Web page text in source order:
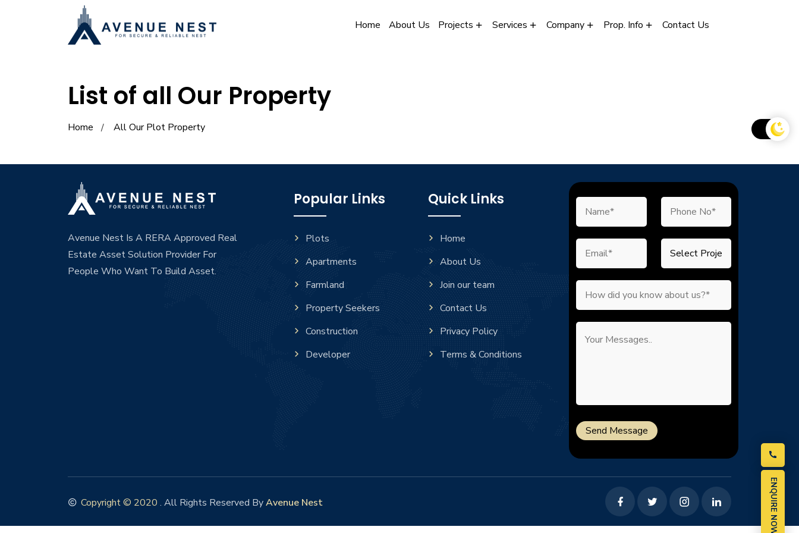
Home About Us Projects Services Company Prop. Info Contact Us
List of all Our Property
Home All Our Plot Property
ENQUIRE NOW
Avenue Nest Is A RERA Approved Real
Estate Asset Solution Provider For
People Who Want To Build Asset.
Popular Links
Plots
Apartments
Farmland
Property Seekers
Construction
Developer
Quick Links
Home
About Us
Join our team
Contact Us
Privacy Policy
Terms & Conditions
Send Message
Copyright © 2020 . All Rights Reserved ByAvenue Nest